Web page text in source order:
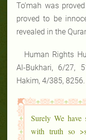
To’mah was
proved to be
revealed in the
Human Rights
Al-Bukhari, 6/27,
Hakim, 4/385,
“Surely We
with truth so